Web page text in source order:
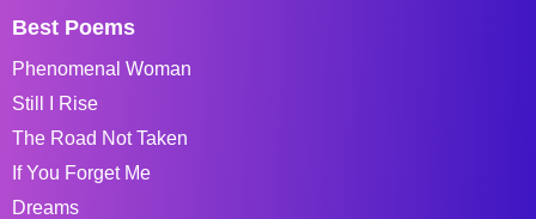
Best Poems
Phenomenal Woman
Still I Rise
The Road Not Taken
If You Forget Me
Dreams